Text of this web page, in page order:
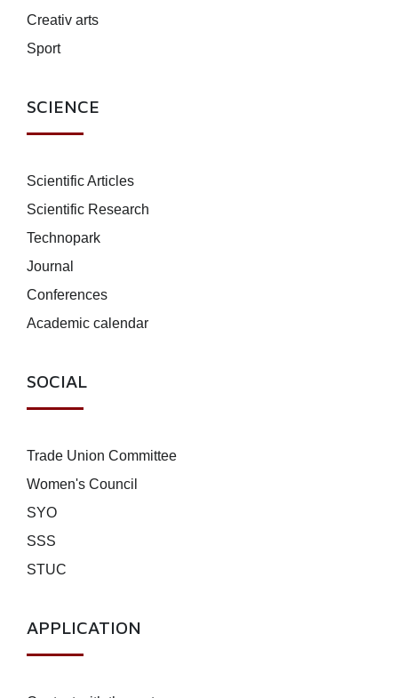
Creativ arts
Sport
SCIENCE
Scientific Articles
Scientific Research
Technopark
Journal
Conferences
Academic calendar
SOCIAL
Trade Union Committee
Women's Council
SYO
SSS
STUC
APPLICATION